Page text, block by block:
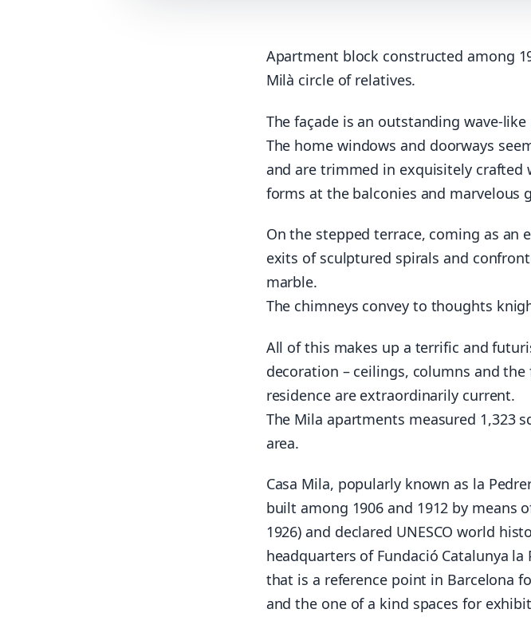
Apartment block constructed among
Milà circle of relatives.
The façade is an outstanding wave-
The home windows and doorways
and are trimmed in exquisitely
forms at the balconies and marvelous
On the stepped terrace, coming as an
exits of sculptured spirals and
marble.
The chimneys convey to thoughts
All of this makes up a terrific and
decoration – ceilings, columns and
residence are extraordinarily current.
The Mila apartments measured 1,323
area.
Casa Mila, popularly known as la
built among 1906 and 1912 by means
1926) and declared UNESCO world
headquarters of Fundació Catalunya
that is a reference point in Barcelona
and the one of a kind spaces for